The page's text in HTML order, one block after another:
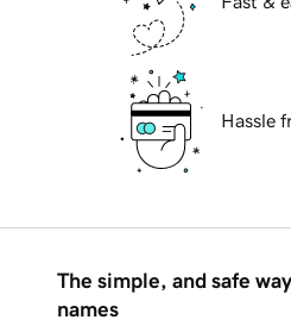
Hassle
The simple, and safe
names